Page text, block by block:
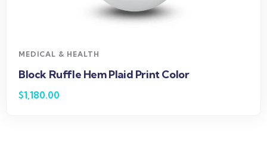
MEDICAL & HEALTH
Block Ruffle Hem Plaid Print Color
$1,180.00